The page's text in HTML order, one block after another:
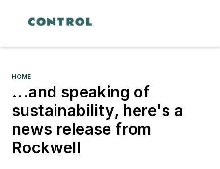
HOME
...and speaking of
sustainability, here's a
news release from
Rockwell